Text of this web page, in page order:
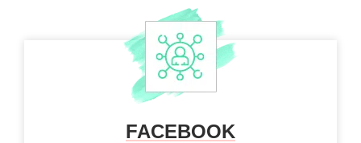
FACEBOOK